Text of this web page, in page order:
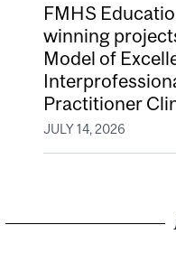
FMHS
winning
Model of
Practitioner
JULY 14, 2026